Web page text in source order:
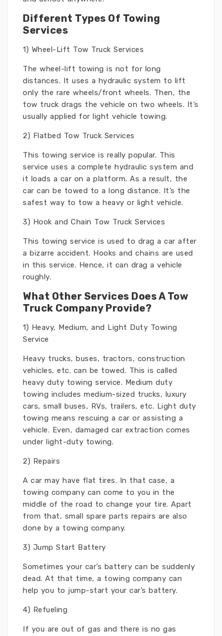
Different Types Of Towing
Services
1) Wheel-Lift Tow Truck Services
The wheel-lift towing is not for long
distances. It uses a hydraulic system to lift
only the rare wheels/front wheels. Then, the
tow truck drags the vehicle on two wheels. It’s
usually applied for light vehicle towing.
2) Flatbed Tow Truck Services
This towing service is really popular. This
service uses a complete hydraulic system and
it loads a car on a platform. As a result, the
car can be towed to a long distance. It’s the
safest way to tow a heavy or light vehicle.
3) Hook and Chain Tow Truck Services
This towing service is used to drag a car after
a bizarre accident. Hooks and chains are used
in this service. Hence, it can drag a vehicle
roughly.
What Other Services Does A Tow
Truck Company Provide?
1) Heavy, Medium, and Light Duty Towing
Service
Heavy trucks, buses, tractors, construction
vehicles, etc. can be towed. This is called
heavy duty towing service. Medium duty
towing includes medium-sized trucks, luxury
cars, small buses, RVs, trailers, etc. Light duty
towing means rescuing a car or assisting a
vehicle. Even, damaged car extraction comes
under light-duty towing.
2) Repairs
A car may have flat tires. In that case, a
towing company can come to you in the
middle of the road to change your tire. Apart
from that, small spare parts repairs are also
done by a towing company.
3) Jump Start Battery
Sometimes your car’s battery can be suddenly
dead. At that time, a towing company can
help you to jump-start your car’s battery.
4) Refueling
If you are out of gas and there is no gas